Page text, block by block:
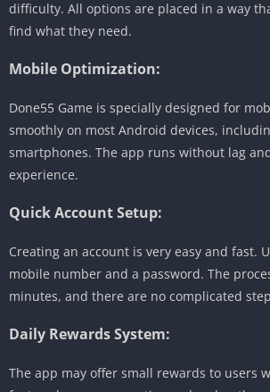
difficulty. All options are placed in a way
find what they need.
Mobile Optimization:
Done55 Game is specially designed for
smoothly on most Android devices,
smartphones. The app runs without lag
experience.
Quick Account Setup:
Creating an account is very easy and fast.
mobile number and a password. The
minutes, and there are no complicated
Daily Rewards System:
The app may offer small rewards to users